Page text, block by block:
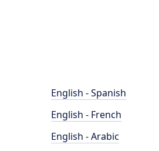
English - Spanish
English - French
English - Arabic